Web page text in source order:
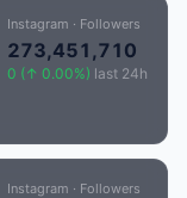
Instagram · Followers
273,451,710
0 (↑ 0.00%) last 24h
Instagram · Followers